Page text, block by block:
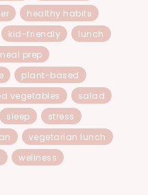
healthy habits
kid-friendly
lunch
prep
plant-based
vegetables
salad
sleep
stress
vegetarian lunch
wellness